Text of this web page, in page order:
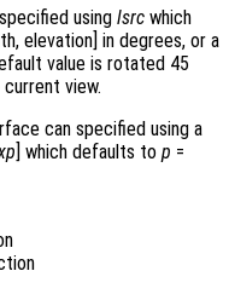
using lsrc which
elevation] in degrees, or a
value is rotated 45
view.
can specified using a
] which defaults to p =